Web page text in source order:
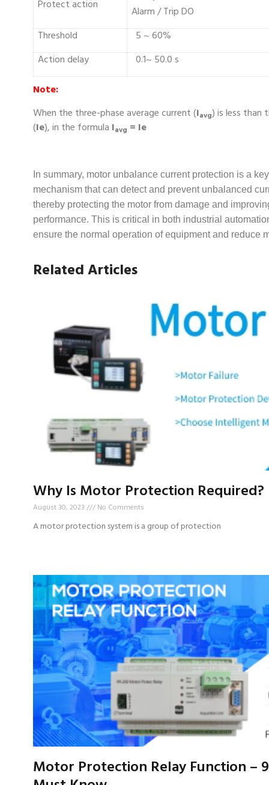
Protect action
Alarm / Trip DO
Threshold
5 ~ 60%
Action delay
0.1~ 50.0 s
Note:
When the three-phase average current (Iavg) is less than
(Ie), in the formula Iavg = Ie
In summary, motor unbalance current protection is a
mechanism that can detect and prevent unbalanced
thereby protecting the motor from damage and
performance. This is critical in both industrial
ensure the normal operation of equipment and reduce
Related Articles
Why Is Motor Protection Required?
August 30, 2023 No Comments
A motor protection system is a group of protection
Motor Protection Relay Function –